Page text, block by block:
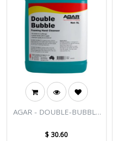
AGAR - DOUBLE-BUBBLE
$30.60